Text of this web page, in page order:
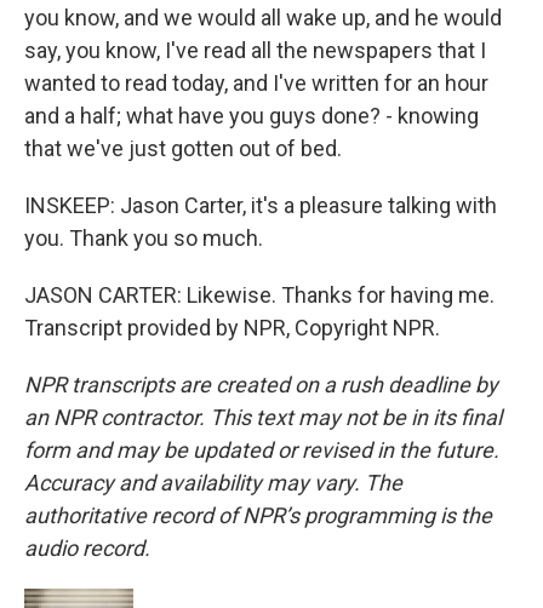
you know, and we would all wake up, and he would
say, you know, I've read all the newspapers that I
wanted to read today, and I've written for an hour
and a half; what have you guys done? - knowing
that we've just gotten out of bed.
INSKEEP: Jason Carter, it's a pleasure talking with
you. Thank you so much.
JASON CARTER: Likewise. Thanks for having me.
Transcript provided by NPR, Copyright NPR.
NPR transcripts are created on a rush deadline by
an NPR contractor. This text may not be in its final
form and may be updated or revised in the future.
Accuracy and availability may vary. The
authoritative record of NPR’s programming is the
audio record.